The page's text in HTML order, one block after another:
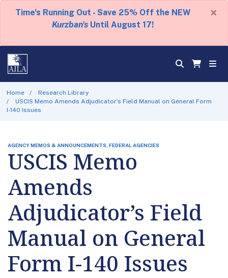
Time's Running Out - Save 25% Off the NEW
Kurzban's Until August 17!
×
Home
Research Library
USCIS Memo Amends Adjudicator’s Field Manual on General Form
I-140 Issues
AGENCY MEMOS & ANNOUNCEMENTS, FEDERAL AGENCIES
USCIS Memo
Amends
Adjudicator’s Field
Manual on General
Form I-140 Issues